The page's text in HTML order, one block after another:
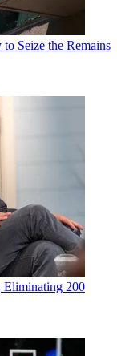
Seize the Remains
Eliminating 200